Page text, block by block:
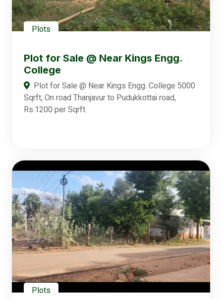
Plots
Plot for Sale @ Near Kings Engg.
College
Plot for Sale @ Near Kings Engg. College 5000
Sqrft, On road Thanjavur to Pudukkottai road,
Rs.1200 per Sqrft.
Plots